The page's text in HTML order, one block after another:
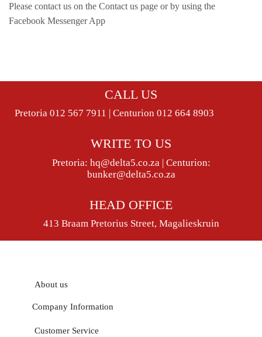
Please contact us on the Contact us page or by using the
Facebook Messenger App
CALL US
Pretoria 012 567 7911 | Centurion 012 664 8903
WRITE TO US
Pretoria: hq@delta5.co.za | Centurion:
bunker@delta5.co.za
HEAD OFFICE
413 Braam Pretorius Street, Magalieskruin
About us
Company Information
Customer Service